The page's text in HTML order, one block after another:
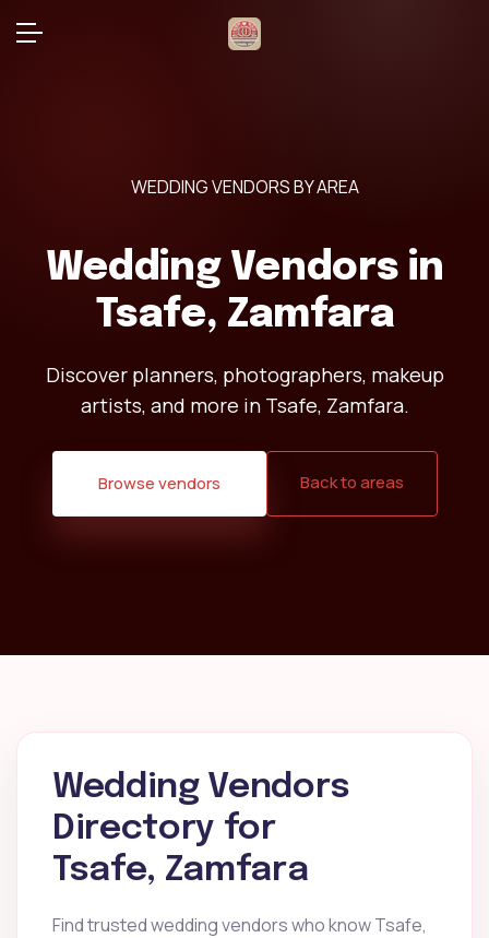
WEDDING VENDORS BY AREA
Wedding Vendors in
Tsafe, Zamfara
Discover planners, photographers, makeup
artists, and more in Tsafe, Zamfara.
Browse vendors Back to areas
Wedding Vendors
Directory for
Tsafe, Zamfara
Find trusted wedding vendors who know Tsafe,